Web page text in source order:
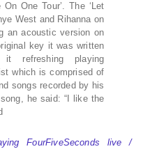
On One Tour’. The ‘Let
West and Rihanna on
an acoustic version on
key it was written
refreshing playing
which is comprised of
songs recorded by his
he said: “I like the
FourFiveSeconds live /